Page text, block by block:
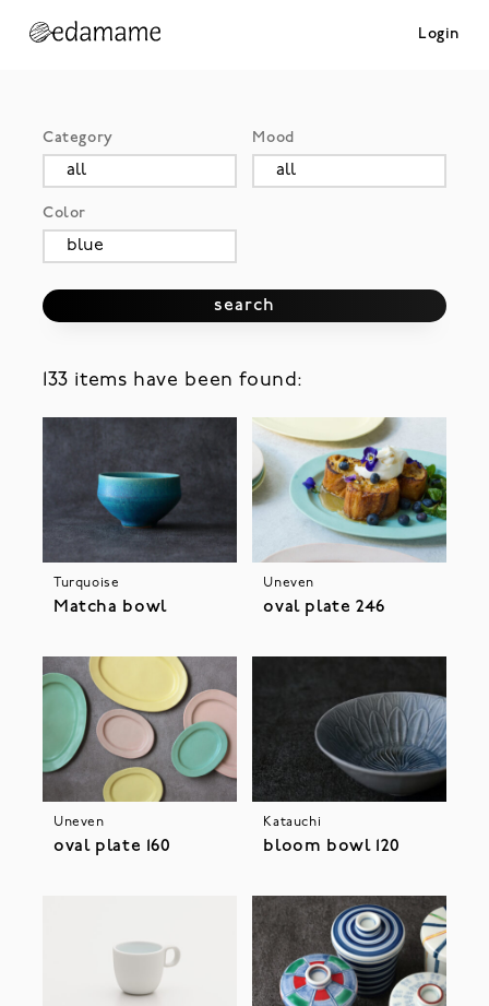
Login
Category Mood
Color
search
133 items have been found:
Turquoise
Matcha bowl
Uneven
oval plate 246
Uneven
oval plate 160
Katauchi
bloom bowl 120